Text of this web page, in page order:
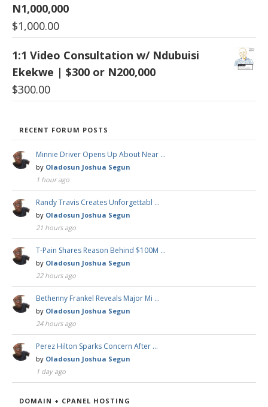
N1,000,000
$1,000.00
1:1 Video Consultation w/ Ndubuisi
Ekekwe | $300 or N200,000
$300.00
RECENT FORUM POSTS
Minnie Driver Opens Up About Near …
by Oladosun Joshua Segun
1 hour ago
Randy Travis Creates Unforgettabl …
by Oladosun Joshua Segun
21 hours ago
T-Pain Shares Reason Behind $100M …
by Oladosun Joshua Segun
22 hours ago
Bethenny Frankel Reveals Major Mi …
by Oladosun Joshua Segun
24 hours ago
Perez Hilton Sparks Concern After …
by Oladosun Joshua Segun
1 day ago
DOMAIN + CPANEL HOSTING